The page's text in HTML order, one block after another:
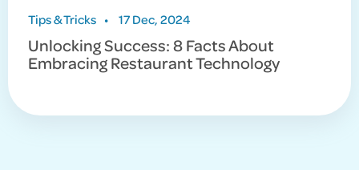
Tips & Tricks • 17 Dec, 2024
Unlocking Success: 8 Facts About
Embracing Restaurant Technology